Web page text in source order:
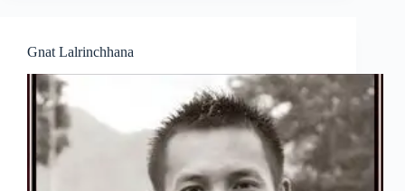
Gnat Lalrinchhana